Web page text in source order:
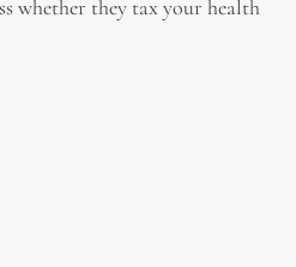
whether they tax your health